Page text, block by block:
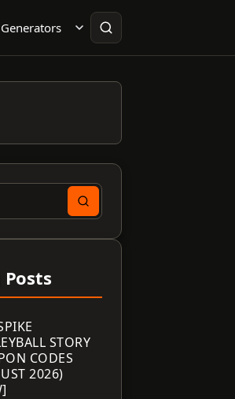
Generators
STORY
CODES
2026)